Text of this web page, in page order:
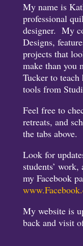
My name is
professional
designer. My
Designs,
projects that
make than you
Tucker to teach
tools from
Feel free to
retreats, and
the tabs above.
Look for
students’
my Facebook
My website is
back and visit